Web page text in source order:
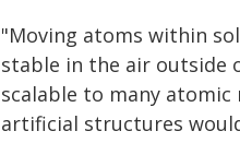
"Moving atoms within
stable in the air outside
scalable to many
artificial structures